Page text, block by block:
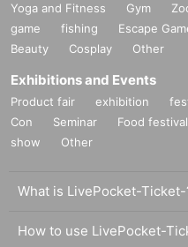
Yoga and Fitness Gym
game
fishing Escape
Beauty
Cosplay Other
Exhibitions and Events
Product fair exhibition
Con
Seminar Food festival
show
Other
What is LivePocket-Ticket-
How to use LivePocket-